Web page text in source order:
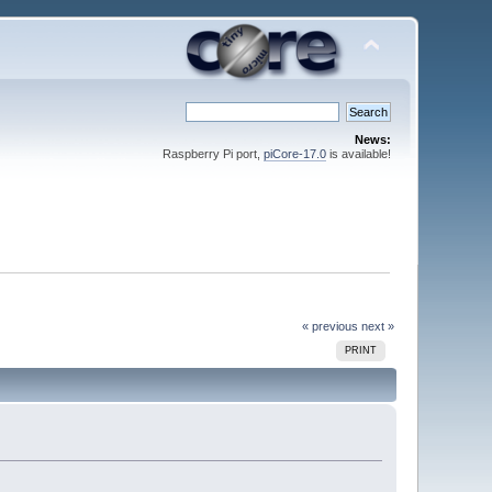
News:
Raspberry Pi port, piCore-17.0is available!
« previous next »
PRINT